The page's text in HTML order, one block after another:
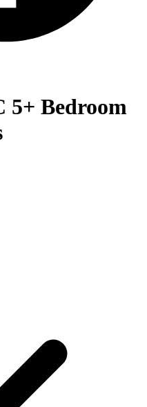
5+ Bedroom